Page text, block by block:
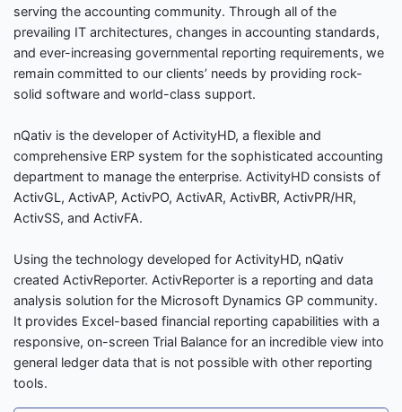
serving the accounting community. Through all of the
prevailing IT architectures, changes in accounting standards,
and ever-increasing governmental reporting requirements, we
remain committed to our clients’ needs by providing rock-
solid software and world-class support.
nQativ is the developer of ActivityHD, a flexible and
comprehensive ERP system for the sophisticated accounting
department to manage the enterprise. ActivityHD consists of
ActivGL, ActivAP, ActivPO, ActivAR, ActivBR, ActivPR/HR,
ActivSS, and ActivFA.
Using the technology developed for ActivityHD, nQativ
created ActivReporter. ActivReporter is a reporting and data
analysis solution for the Microsoft Dynamics GP community.
It provides Excel-based financial reporting capabilities with a
responsive, on-screen Trial Balance for an incredible view into
general ledger data that is not possible with other reporting
tools.